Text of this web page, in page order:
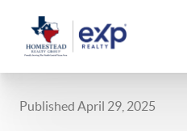
Published April 29, 2025